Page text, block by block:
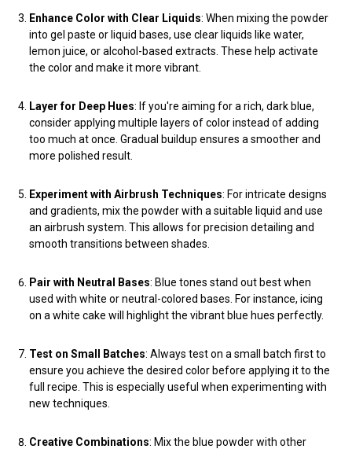
Enhance Color with Clear Liquids: When mixing the powder
into gel paste or liquid bases, use clear liquids like water,
lemon juice, or alcohol-based extracts. These help activate
the color and make it more vibrant.
Layer for Deep Hues: If you're aiming for a rich, dark blue,
consider applying multiple layers of color instead of adding
too much at once. Gradual buildup ensures a smoother and
more polished result.
Experiment with Airbrush Techniques: For intricate designs
and gradients, mix the powder with a suitable liquid and use
an airbrush system. This allows for precision detailing and
smooth transitions between shades.
Pair with Neutral Bases: Blue tones stand out best when
used with white or neutral-colored bases. For instance, icing
on a white cake will highlight the vibrant blue hues perfectly.
Test on Small Batches: Always test on a small batch first to
ensure you achieve the desired color before applying it to the
full recipe. This is especially useful when experimenting with
new techniques.
Creative Combinations: Mix the blue powder with other